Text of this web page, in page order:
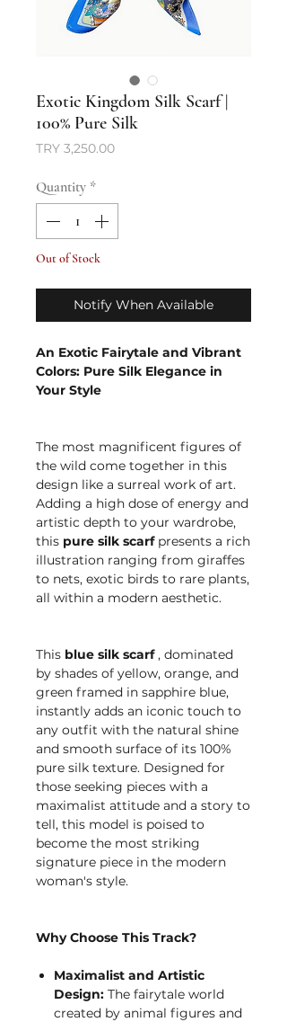
Exotic Kingdom Silk Scarf |
100% Pure Silk
TRY 3,250.00Price
Quantity *
Out of Stock
Notify When Available
An Exotic Fairytale and Vibrant
Colors: Pure Silk Elegance in
Your Style
The most magnificent figures of
the wild come together in this
design like a surreal work of art.
Adding a high dose of energy and
artistic depth to your wardrobe,
this pure silk scarfpresents a rich
illustration ranging from giraffes
to nets, exotic birds to rare plants,
all within a modern aesthetic.
This blue silk scarf, dominated
by shades of yellow, orange, and
green framed in sapphire blue,
instantly adds an iconic touch to
any outfit with the natural shine
and smooth surface of its 100%
pure silk texture. Designed for
those seeking pieces with a
maximalist attitude and a story to
tell, this model is poised to
become the most striking
signature piece in the modern
woman's style.
Why Choose This Track?
Maximalist and Artistic
Design: The fairytale world
created by animal figures and